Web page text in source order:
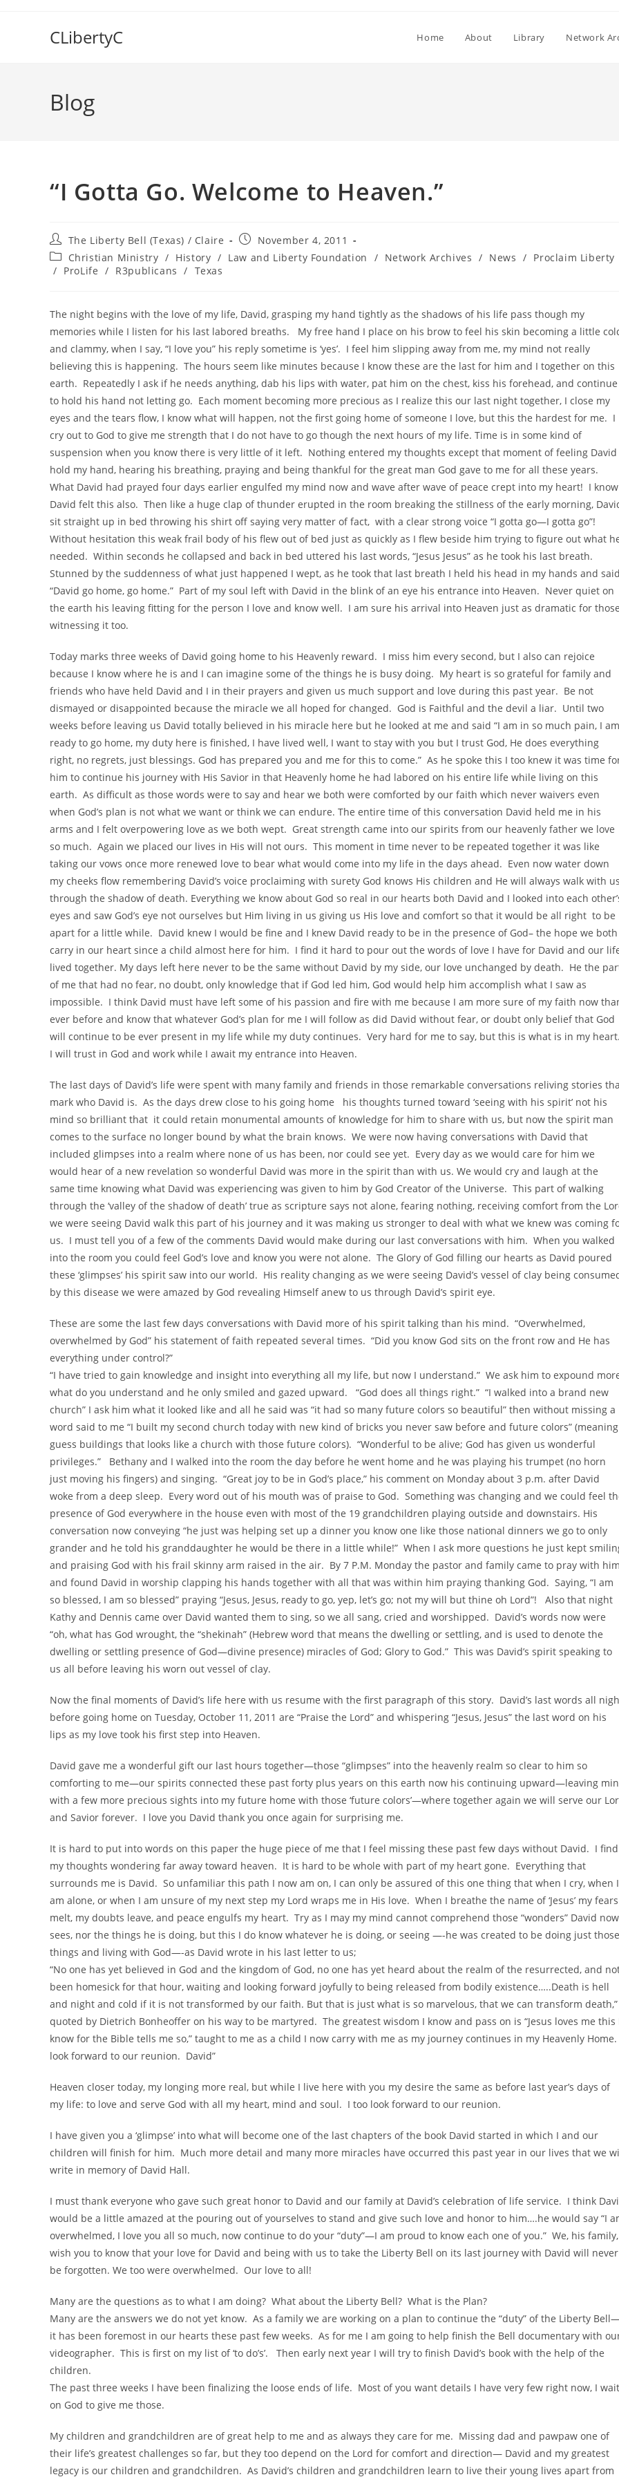
CLibertyC Home About Library Network
Blog
“I Gotta Go. Welcome to Heaven.”
Post
author:
The Liberty Bell (Texas) / Claire
Post
published:
November 4, 2011
Post
category:
Christian Ministry / History / Law and Liberty Foundation / Network Archives / News / Proclaim Liberty
/ ProLife / R3publicans / Texas
The night begins with the love of my life, David, grasping my hand tightly as the shadows of his life pass though my
memories while I listen for his last labored breaths. My free hand I place on his brow to feel his skin becoming a little
and clammy, when I say, “I love you” his reply sometime is ‘yes’. I feel him slipping away from me, my mind not really
believing this is happening. The hours seem like minutes because I know these are the last for him and I together on this
earth. Repeatedly I ask if he needs anything, dab his lips with water, pat him on the chest, kiss his forehead, and continue
to hold his hand not letting go. Each moment becoming more precious as I realize this our last night together, I close my
eyes and the tears flow, I know what will happen, not the first going home of someone I love, but this the hardest for me. I
cry out to God to give me strength that I do not have to go though the next hours of my life. Time is in some kind of
suspension when you know there is very little of it left. Nothing entered my thoughts except that moment of feeling David
hold my hand, hearing his breathing, praying and being thankful for the great man God gave to me for all these years.
What David had prayed four days earlier engulfed my mind now and wave after wave of peace crept into my heart! I know
David felt this also. Then like a huge clap of thunder erupted in the room breaking the stillness of the early morning,
sit straight up in bed throwing his shirt off saying very matter of fact, with a clear strong voice “I gotta go—I gotta go”!
Without hesitation this weak frail body of his flew out of bed just as quickly as I flew beside him trying to figure out what
needed. Within seconds he collapsed and back in bed uttered his last words, “Jesus Jesus” as he took his last breath.
Stunned by the suddenness of what just happened I wept, as he took that last breath I held his head in my hands and said
“David go home, go home.” Part of my soul left with David in the blink of an eye his entrance into Heaven. Never quiet on
the earth his leaving fitting for the person I love and know well. I am sure his arrival into Heaven just as dramatic for those
witnessing it too.
Today marks three weeks of David going home to his Heavenly reward. I miss him every second, but I also can rejoice
because I know where he is and I can imagine some of the things he is busy doing. My heart is so grateful for family and
friends who have held David and I in their prayers and given us much support and love during this past year. Be not
dismayed or disappointed because the miracle we all hoped for changed. God is Faithful and the devil a liar. Until two
weeks before leaving us David totally believed in his miracle here but he looked at me and said “I am in so much pain, I am
ready to go home, my duty here is finished, I have lived well, I want to stay with you but I trust God, He does everything
right, no regrets, just blessings. God has prepared you and me for this to come.” As he spoke this I too knew it was time
him to continue his journey with His Savior in that Heavenly home he had labored on his entire life while living on this
earth. As difficult as those words were to say and hear we both were comforted by our faith which never waivers even
when God’s plan is not what we want or think we can endure. The entire time of this conversation David held me in his
arms and I felt overpowering love as we both wept. Great strength came into our spirits from our heavenly father we love
so much. Again we placed our lives in His will not ours. This moment in time never to be repeated together it was like
taking our vows once more renewed love to bear what would come into my life in the days ahead. Even now water down
my cheeks flow remembering David’s voice proclaiming with surety God knows His children and He will always walk with us
through the shadow of death. Everything we know about God so real in our hearts both David and I looked into each
eyes and saw God’s eye not ourselves but Him living in us giving us His love and comfort so that it would be all right to be
apart for a little while. David knew I would be fine and I knew David ready to be in the presence of God– the hope we both
carry in our heart since a child almost here for him. I find it hard to pour out the words of love I have for David and our
lived together. My days left here never to be the same without David by my side, our love unchanged by death. He the
of me that had no fear, no doubt, only knowledge that if God led him, God would help him accomplish what I saw as
impossible. I think David must have left some of his passion and fire with me because I am more sure of my faith now
ever before and know that whatever God’s plan for me I will follow as did David without fear, or doubt only belief that God
will continue to be ever present in my life while my duty continues. Very hard for me to say, but this is what is in my heart.
I will trust in God and work while I await my entrance into Heaven.
The last days of David’s life were spent with many family and friends in those remarkable conversations reliving stories
mark who David is. As the days drew close to his going home his thoughts turned toward ‘seeing with his spirit’ not his
mind so brilliant that it could retain monumental amounts of knowledge for him to share with us, but now the spirit man
comes to the surface no longer bound by what the brain knows. We were now having conversations with David that
included glimpses into a realm where none of us has been, nor could see yet. Every day as we would care for him we
would hear of a new revelation so wonderful David was more in the spirit than with us. We would cry and laugh at the
same time knowing what David was experiencing was given to him by God Creator of the Universe. This part of walking
through the ‘valley of the shadow of death’ true as scripture says not alone, fearing nothing, receiving comfort from the
we were seeing David walk this part of his journey and it was making us stronger to deal with what we knew was coming
us. I must tell you of a few of the comments David would make during our last conversations with him. When you walked
into the room you could feel God’s love and know you were not alone. The Glory of God filling our hearts as David poured
these ‘glimpses’ his spirit saw into our world. His reality changing as we were seeing David’s vessel of clay being
by this disease we were amazed by God revealing Himself anew to us through David’s spirit eye.
These are some the last few days conversations with David more of his spirit talking than his mind. “Overwhelmed,
overwhelmed by God” his statement of faith repeated several times. “Did you know God sits on the front row and He has
everything under control?”
“I have tried to gain knowledge and insight into everything all my life, but now I understand.” We ask him to expound
what do you understand and he only smiled and gazed upward. “God does all things right.” “I walked into a brand new
church” I ask him what it looked like and all he said was “it had so many future colors so beautiful” then without missing a
word said to me “I built my second church today with new kind of bricks you never saw before and future colors”
guess buildings that looks like a church with those future colors). “Wonderful to be alive; God has given us wonderful
privileges.” Bethany and I walked into the room the day before he went home and he was playing his trumpet (no horn
just moving his fingers) and singing. “Great joy to be in God’s place,” his comment on Monday about 3 p.m. after David
woke from a deep sleep. Every word out of his mouth was of praise to God. Something was changing and we could feel
presence of God everywhere in the house even with most of the 19 grandchildren playing outside and downstairs. His
conversation now conveying “he just was helping set up a dinner you know one like those national dinners we go to only
grander and he told his granddaughter he would be there in a little while!” When I ask more questions he just kept
and praising God with his frail skinny arm raised in the air. By 7 P.M. Monday the pastor and family came to pray with him
and found David in worship clapping his hands together with all that was within him praying thanking God. Saying, “I am
so blessed, I am so blessed” praying “Jesus, Jesus, ready to go, yep, let’s go; not my will but thine oh Lord”! Also that night
Kathy and Dennis came over David wanted them to sing, so we all sang, cried and worshipped. David’s words now were
“oh, what has God wrought, the “shekinah” (Hebrew word that means the dwelling or settling, and is used to denote the
dwelling or settling presence of God—divine presence) miracles of God; Glory to God.” This was David’s spirit speaking to
us all before leaving his worn out vessel of clay.
Now the final moments of David’s life here with us resume with the first paragraph of this story. David’s last words all
before going home on Tuesday, October 11, 2011 are “Praise the Lord” and whispering “Jesus, Jesus” the last word on his
lips as my love took his first step into Heaven.
David gave me a wonderful gift our last hours together—those “glimpses” into the heavenly realm so clear to him so
comforting to me—our spirits connected these past forty plus years on this earth now his continuing upward—leaving
with a few more precious sights into my future home with those ‘future colors’—where together again we will serve our
and Savior forever. I love you David thank you once again for surprising me.
It is hard to put into words on this paper the huge piece of me that I feel missing these past few days without David. I find
my thoughts wondering far away toward heaven. It is hard to be whole with part of my heart gone. Everything that
surrounds me is David. So unfamiliar this path I now am on, I can only be assured of this one thing that when I cry, when I
am alone, or when I am unsure of my next step my Lord wraps me in His love. When I breathe the name of ‘Jesus’ my fears
melt, my doubts leave, and peace engulfs my heart. Try as I may my mind cannot comprehend those “wonders” David now
sees, nor the things he is doing, but this I do know whatever he is doing, or seeing —-he was created to be doing just those
things and living with God—-as David wrote in his last letter to us;
“No one has yet believed in God and the kingdom of God, no one has yet heard about the realm of the resurrected, and
been homesick for that hour, waiting and looking forward joyfully to being released from bodily existence…..Death is hell
and night and cold if it is not transformed by our faith. But that is just what is so marvelous, that we can transform death,”
quoted by Dietrich Bonheoffer on his way to be martyred. The greatest wisdom I know and pass on is “Jesus loves me this
know for the Bible tells me so,” taught to me as a child I now carry with me as my journey continues in my Heavenly
look forward to our reunion. David”
Heaven closer today, my longing more real, but while I live here with you my desire the same as before last year’s days of
my life: to love and serve God with all my heart, mind and soul. I too look forward to our reunion.
I have given you a ‘glimpse’ into what will become one of the last chapters of the book David started in which I and our
children will finish for him. Much more detail and many more miracles have occurred this past year in our lives that we
write in memory of David Hall.
I must thank everyone who gave such great honor to David and our family at David’s celebration of life service. I think
would be a little amazed at the pouring out of yourselves to stand and give such love and honor to him….he would say “I
overwhelmed, I love you all so much, now continue to do your “duty”—I am proud to know each one of you.” We, his family,
wish you to know that your love for David and being with us to take the Liberty Bell on its last journey with David will never
be forgotten. We too were overwhelmed. Our love to all!
Many are the questions as to what I am doing? What about the Liberty Bell? What is the Plan?
Many are the answers we do not yet know. As a family we are working on a plan to continue the “duty” of the Liberty
it has been foremost in our hearts these past few weeks. As for me I am going to help finish the Bell documentary with
videographer. This is first on my list of ‘to do’s’. Then early next year I will try to finish David’s book with the help of the
children.
The past three weeks I have been finalizing the loose ends of life. Most of you want details I have very few right now, I wait
on God to give me those.
My children and grandchildren are of great help to me and as always they care for me. Missing dad and pawpaw one of
their life’s greatest challenges so far, but they too depend on the Lord for comfort and direction— David and my greatest
legacy is our children and grandchildren. As David’s children and grandchildren learn to live their young lives apart from